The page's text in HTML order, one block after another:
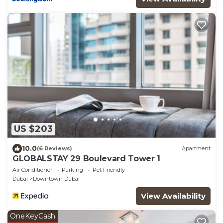
US $203
10.0(6 Reviews) Apartment
GLOBALSTAY 29 Boulevard Tower 1
Air Conditioner Parking
Pet Friendly
Dubai
Downtown Dubai
View Availability
OneKeyCash